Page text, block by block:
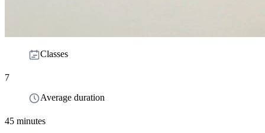
Classes
7
Average duration
45 minutes